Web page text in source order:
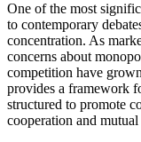
One of the most
to contemporary
concentration. As
concerns about
competition have
provides a framework
structured to promote
cooperation and